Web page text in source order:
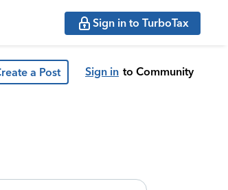
Sign in to TurboTax
a Post Sign in to Community